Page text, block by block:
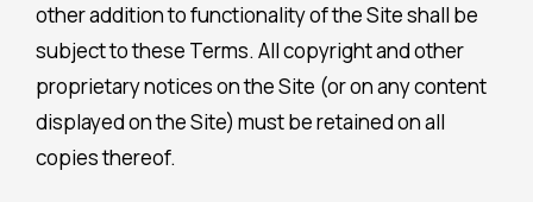
other addition to functionality of the Site shall be
subject to these Terms. All copyright and other
proprietary notices on the Site (or on any content
displayed on the Site) must be retained on all
copies thereof.